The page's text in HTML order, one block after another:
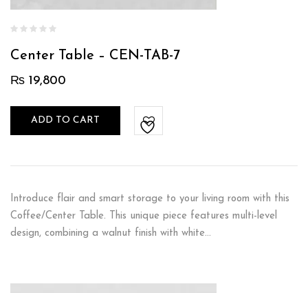
Center Table – CEN-TAB-7
₨ 19,800
ADD TO CART
Introduce flair and smart storage to your living room with this
Coffee/Center Table. This unique piece features multi-level
design, combining a walnut finish with white…